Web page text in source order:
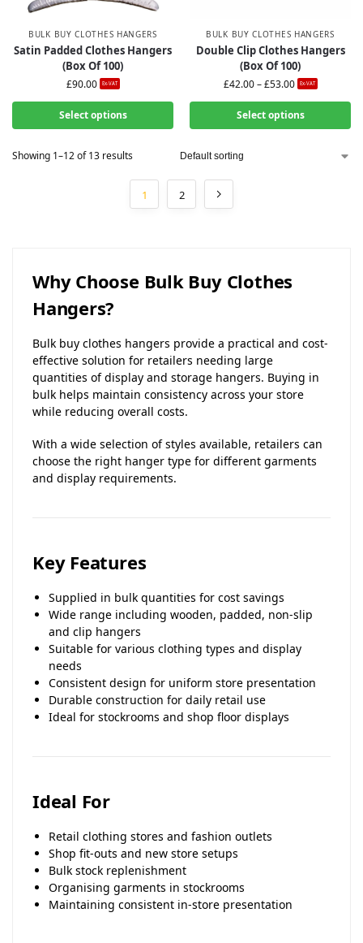
BULK BUY CLOTHES HANGERS
Satin Padded Clothes Hangers
(Box Of 100)
£90.00 Ex-VAT
Select options
BULK BUY CLOTHES HANGERS
Double Clip Clothes Hangers
(Box Of 100)
£42.00 – £53.00 Ex-VAT
Select options
Showing 1–12 of 13 results
1 2
Why Choose Bulk Buy Clothes
Hangers?
Bulk buy clothes hangers provide a practical and cost-
effective solution for retailers needing large
quantities of display and storage hangers. Buying in
bulk helps maintain consistency across your store
while reducing overall costs.
With a wide selection of styles available, retailers can
choose the right hanger type for different garments
and display requirements.
Key Features
Supplied in bulk quantities for cost savings
Wide range including wooden, padded, non-slip
and clip hangers
Suitable for various clothing types and display
needs
Consistent design for uniform store presentation
Durable construction for daily retail use
Ideal for stockrooms and shop floor displays
Ideal For
Retail clothing stores and fashion outlets
Shop fit-outs and new store setups
Bulk stock replenishment
Organising garments in stockrooms
Maintaining consistent in-store presentation